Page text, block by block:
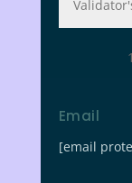
Email
[email